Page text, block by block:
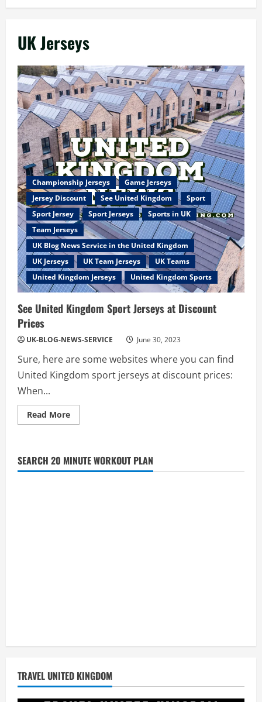
UK Jerseys
Championship Jerseys
Game Jerseys
Jersey Discount
See United Kingdom
Sport
Sport Jersey
Sport Jerseys
Sports in UK
Team Jerseys
UK Blog News Service in the United Kingdom
UK Jerseys
UK Team Jerseys
UK Teams
United Kingdom Jerseys
United Kingdom Sports
See United Kingdom Sport Jerseys at Discount
Prices
UK-BLOG-NEWS-SERVICE June 30, 2023
Sure, here are some websites where you can find
United Kingdom sport jerseys at discount prices:
When...
Read MoreRead
more
Kingdom
Sport
Jerseys
SEARCH 20 MINUTE WORKOUT PLAN
TRAVEL UNITED KINGDOM